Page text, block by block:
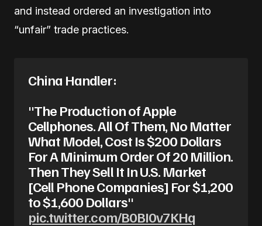
and instead ordered an investigation into
“unfair” trade practices.
China Handler:
"The Production of Apple
Cellphones. All Of Them, No Matter
What Model, Cost Is $200 Dollars
For A Minimum Order Of 20 Million.
Then They Sell It In U.S. Market
[Cell Phone Companies] For $1,200
to $1,600 Dollars"
pic.twitter.com/B0BI0v7KHq